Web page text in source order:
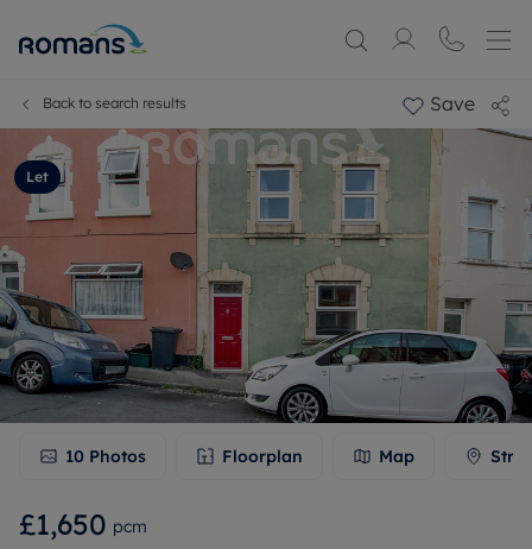
Back to search results Save
Let
10 Photos Floorplan Map
£1,650 pcm